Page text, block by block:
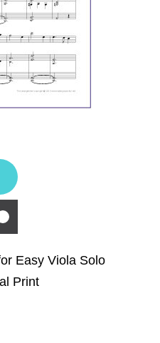
Easy Viola Solo
Print